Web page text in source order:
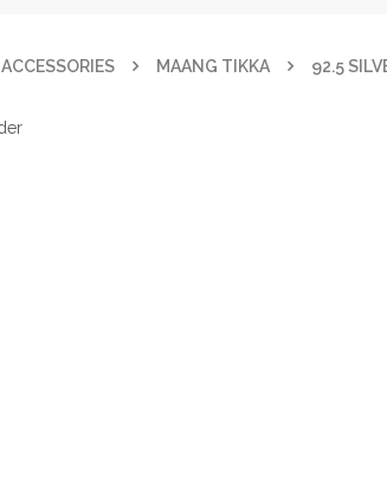
ACCESSORIES MAANG TIKKA 92.5